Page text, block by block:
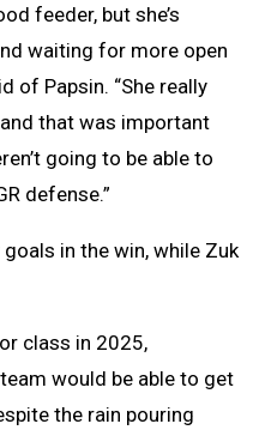
feeder, but she’s
waiting for more open
of Papsin. “She really
that was important
going to be able to
defense.”
in the win, while Zuk
class in 2025,
would be able to get
the rain pouring